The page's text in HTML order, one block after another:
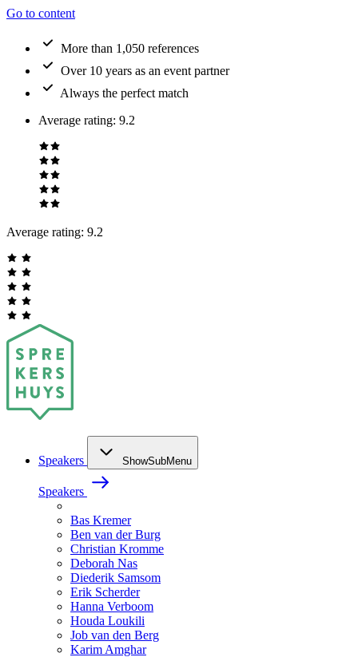
Go to content
More than 1,050 references
Over 10 years as an event partner
Always the perfect match
Average rating: 9.2
Average rating: 9.2
Speakers ShowSubMenu
Speakers
Bas Kremer
Ben van der Burg
Christian Kromme
Deborah Nas
Diederik Samsom
Erik Scherder
Hanna Verboom
Houda Loukili
Job van den Berg
Karim Amghar